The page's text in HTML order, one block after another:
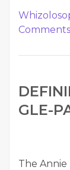
Comments
GLE-
The Annie